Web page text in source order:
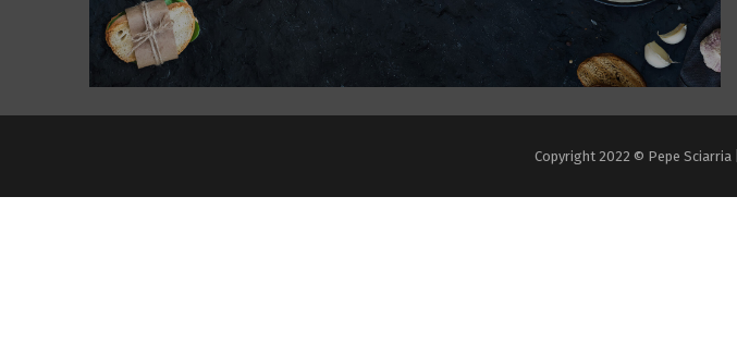
Copyright 2022 © Pepe Sciarria |